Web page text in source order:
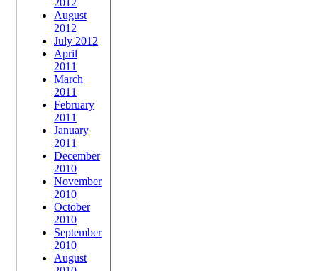
August
2012
July 2012
April
2011
March
2011
February
2011
January
2011
December
2010
November
2010
October
2010
September
2010
August